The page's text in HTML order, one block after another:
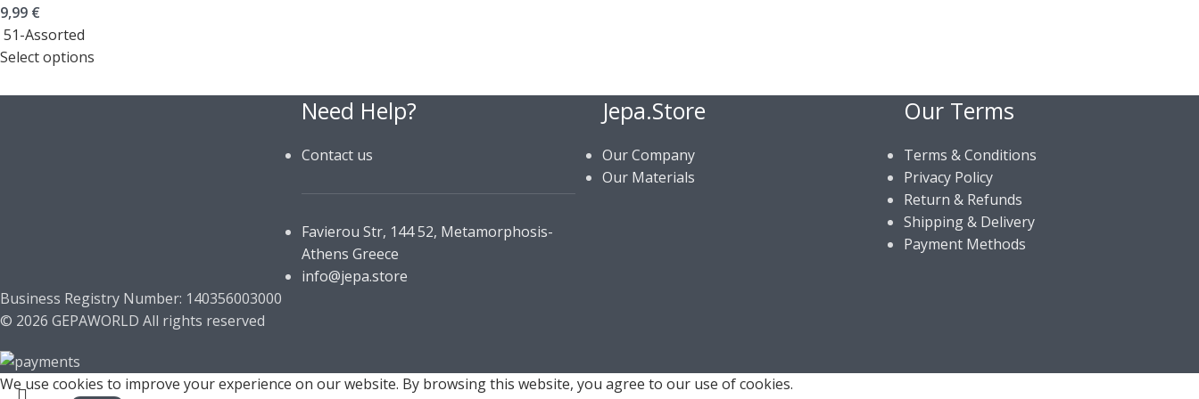
9,99 €
51-Assorted
Select options
Need Help?
Contact us
Favierou Str, 144 52, Metamorphosis-
Athens Greece
info@jepa.store
Jepa.Store
Our Company
Our Materials
Our Terms
Terms & Conditions
Privacy Policy
Return & Refunds
Shipping & Delivery
Payment Methods
Business Registry Number: 140356003000
© 2026 GEPAWORLD All rights reserved
We use cookies to improve your experience on our website. By browsing this website, you agree to our use of cookies.